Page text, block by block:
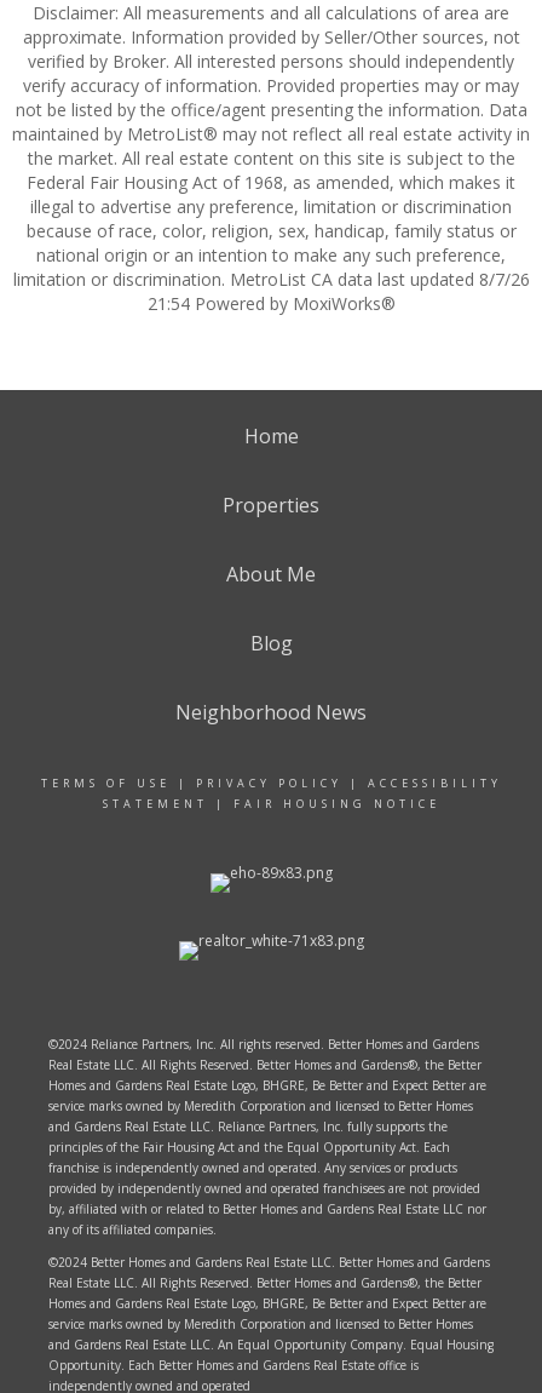
Disclaimer: All measurements and all calculations of area are
approximate. Information provided by Seller/Other sources, not
verified by Broker. All interested persons should independently
verify accuracy of information. Provided properties may or may
not be listed by the office/agent presenting the information. Data
maintained by MetroList® may not reflect all real estate activity in
the market. All real estate content on this site is subject to the
Federal Fair Housing Act of 1968, as amended, which makes it
illegal to advertise any preference, limitation or discrimination
because of race, color, religion, sex, handicap, family status or
national origin or an intention to make any such preference,
limitation or discrimination. MetroList CA data last updated 8/7/26
21:54 Powered by MoxiWorks®
Home
Properties
About Me
Blog
Neighborhood News
TERMS OF USE | PRIVACY POLICY | ACCESSIBILITY
STATEMENT
| FAIR HOUSING NOTICE
©2024 Reliance Partners, Inc. All rights reserved. Better Homes and Gardens
Real Estate LLC. All Rights Reserved. Better Homes and Gardens®, the Better
Homes and Gardens Real Estate Logo, BHGRE, Be Better and Expect Better are
service marks owned by Meredith Corporation and licensed to Better Homes
and Gardens Real Estate LLC. Reliance Partners, Inc. fully supports the
principles of the Fair Housing Act and the Equal Opportunity Act. Each
franchise is independently owned and operated. Any services or products
provided by independently owned and operated franchisees are not provided
by, affiliated with or related to Better Homes and Gardens Real Estate LLC nor
any of its affiliated companies.
©2024 Better Homes and Gardens Real Estate LLC. Better Homes and Gardens
Real Estate LLC. All Rights Reserved. Better Homes and Gardens®, the Better
Homes and Gardens Real Estate Logo, BHGRE, Be Better and Expect Better are
service marks owned by Meredith Corporation and licensed to Better Homes
and Gardens Real Estate LLC. An Equal Opportunity Company. Equal Housing
Opportunity. Each Better Homes and Gardens Real Estate office is
independently owned and operated